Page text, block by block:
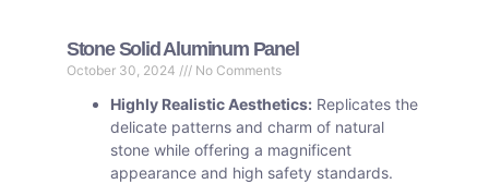
Stone Solid Aluminum Panel
October 30, 2024 No Comments
Highly Realistic Aesthetics:Replicates the
delicate patterns and charm of natural
stone while offering a magnificent
appearance and high safety standards.